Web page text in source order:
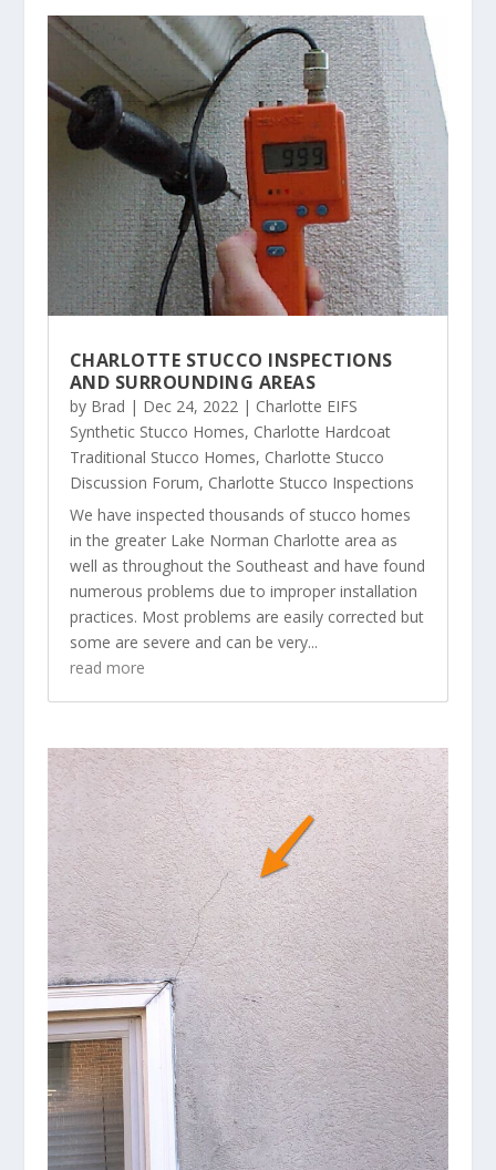
CHARLOTTE STUCCO INSPECTIONS
AND SURROUNDING AREAS
by Brad | Dec 24, 2022| Charlotte EIFS
Synthetic Stucco Homes, Charlotte Hardcoat
Traditional Stucco Homes, Charlotte Stucco
Discussion Forum, Charlotte Stucco Inspections
We have inspected thousands of stucco homes
in the greater Lake Norman Charlotte area as
well as throughout the Southeast and have found
numerous problems due to improper installation
practices. Most problems are easily corrected but
some are severe and can be very...
read more